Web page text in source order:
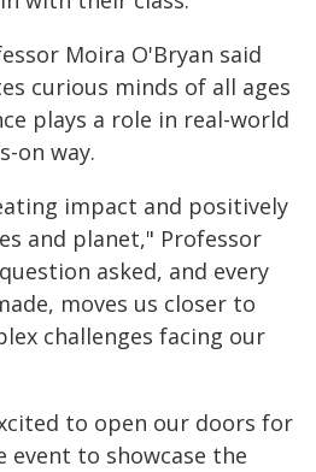
Moira O'Bryan said
curious minds of all ages
plays a role in real-world
on way.
impact and positively
and planet," Professor
asked, and every
moves us closer to
challenges facing our
to open our doors for
event to showcase the